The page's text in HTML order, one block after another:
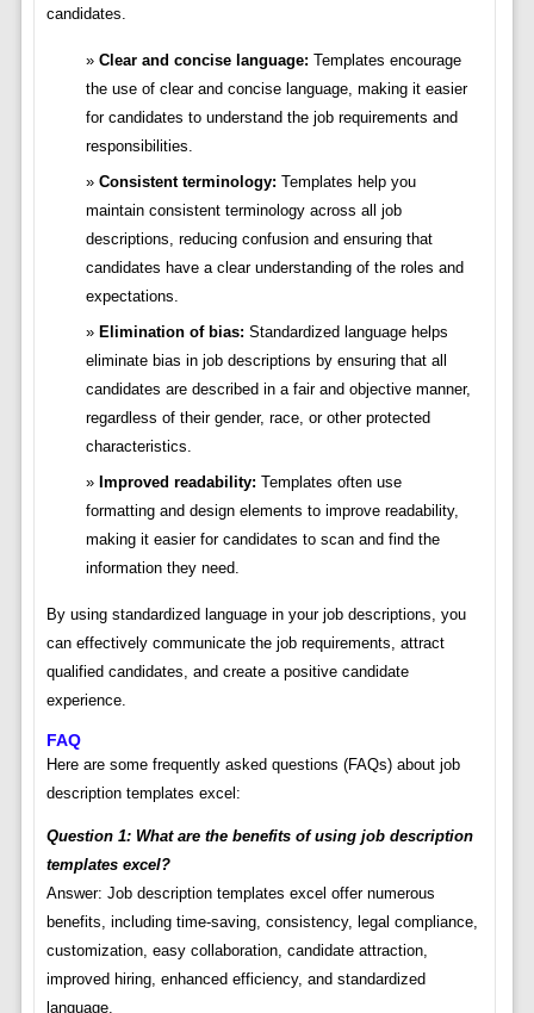
candidates.
Clear and concise language: Templates encourage
the use of clear and concise language, making it easier
for candidates to understand the job requirements and
responsibilities.
Consistent terminology: Templates help you
maintain consistent terminology across all job
descriptions, reducing confusion and ensuring that
candidates have a clear understanding of the roles and
expectations.
Elimination of bias: Standardized language helps
eliminate bias in job descriptions by ensuring that all
candidates are described in a fair and objective manner,
regardless of their gender, race, or other protected
characteristics.
Improved readability: Templates often use
formatting and design elements to improve readability,
making it easier for candidates to scan and find the
information they need.
By using standardized language in your job descriptions, you
can effectively communicate the job requirements, attract
qualified candidates, and create a positive candidate
experience.
FAQ
Here are some frequently asked questions (FAQs) about job
description templates excel:
Question 1: What are the benefits of using job description
templates excel?
Answer: Job description templates excel offer numerous
benefits, including time-saving, consistency, legal compliance,
customization, easy collaboration, candidate attraction,
improved hiring, enhanced efficiency, and standardized
language.